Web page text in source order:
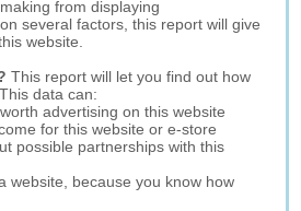
from displaying
several factors, this report will give
website.
This report will let you find out how
data can:
advertising on this website
for this website or e-store
possible partnerships with this
website, because you know how